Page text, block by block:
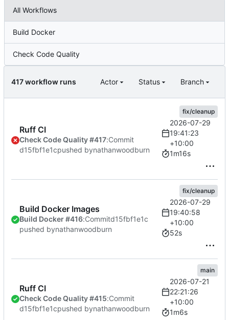
All Workflows
Build Docker
Check Code Quality
417 workflow runs Actor Status Branch
Ruff CI
Check Code Quality #417:Commit
d15fbf1e1cpushed bynathanwoodburn
fix/cleanup
2026-07-29
19:41:23
+10:00
1m16s
Build Docker Images
Build Docker #416:Commitd15fbf1e1c
pushed bynathanwoodburn
fix/cleanup
2026-07-29
19:40:58
+10:00
52s
Ruff CI
Check Code Quality #415:Commit
d15fbf1e1cpushed bynathanwoodburn
main
2026-07-21
22:21:26
+10:00
1m6s